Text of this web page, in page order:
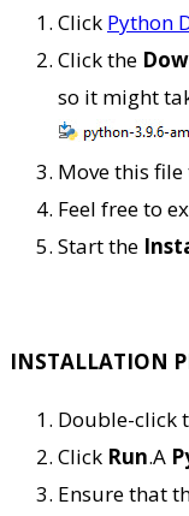
Click Python
Click the
so it might
Move this
Feel free to
Start the
INSTALLATION
Double-click
Click Run.A
Ensure that